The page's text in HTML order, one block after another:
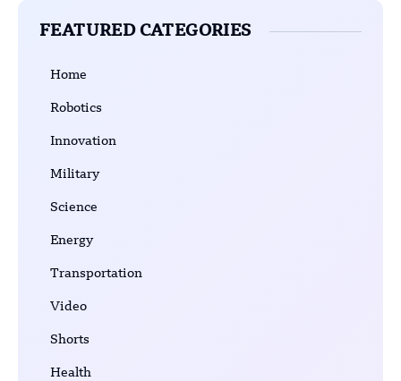
FEATURED CATEGORIES
Home
Robotics
Innovation
Military
Science
Energy
Transportation
Video
Shorts
Health